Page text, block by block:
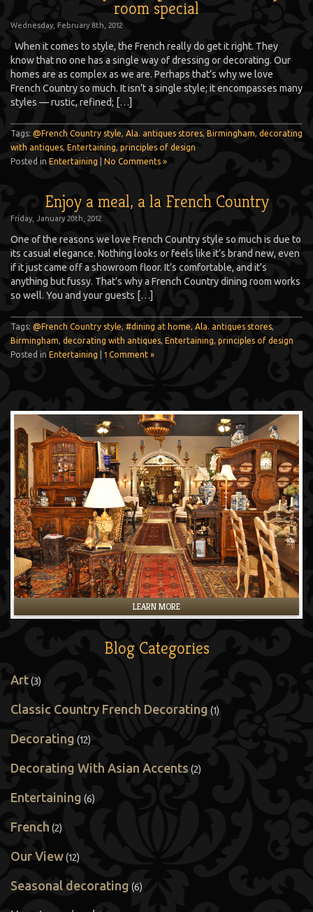
room special
Wednesday, February 8th, 2012
When it comes to style, the French really do get it right. They
know that no one has a single way of dressing or decorating. Our
homes are as complex as we are. Perhaps that’s why we love
French Country so much. It isn’t a single style; it encompasses many
styles — rustic, refined; […]
Tags: @French Country style Ala. antiques stores Birmingham decorating
with antiques Entertaining principles of design
Posted in Entertaining No Comments »
Enjoy a meal, a la French Country
Friday, January 20th, 2012
One of the reasons we love French Country style so much is due to
its casual elegance. Nothing looks or feels like it’s brand new, even
if it just came off a showroom floor. It’s comfortable, and it’s
anything but fussy. That’s why a French Country dining room works
so well. You and your guests […]
Tags: @French Country style #dining at home Ala. antiques stores
Birmingham decorating with antiques Entertaining principles of design
Posted in Entertaining 1 Comment »
LEARN MORE
Blog Categories
Art(3)
Classic Country French Decorating (1)
Decorating (12)
Decorating With Asian Accents (2)
Entertaining (6)
French (2)
Our View(12)
Seasonal decorating (6)